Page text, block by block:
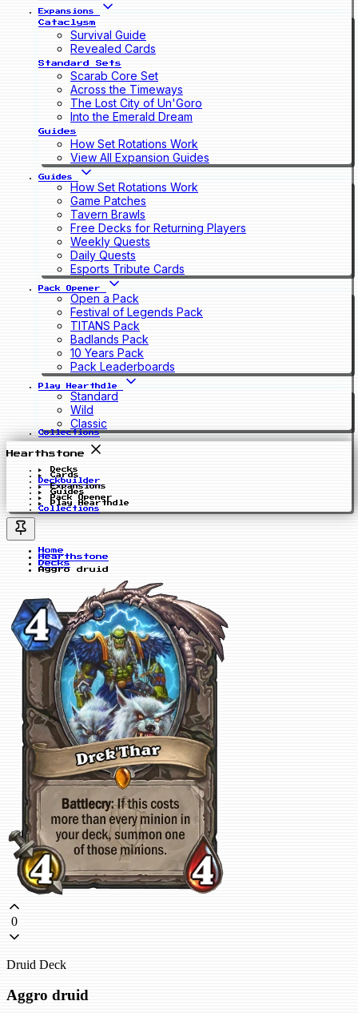
Expansions
Cataclysm
Survival Guide
Revealed Cards
Standard Sets
Scarab Core Set
Across the Timeways
The Lost City of Un'Goro
Into the Emerald Dream
Guides
How Set Rotations Work
View All Expansion Guides
Guides
How Set Rotations Work
Game Patches
Tavern Brawls
Free Decks for Returning Players
Weekly Quests
Daily Quests
Esports Tribute Cards
Pack Opener
Open a Pack
Festival of Legends Pack
TITANS Pack
Badlands Pack
10 Years Pack
Pack Leaderboards
Play Hearthdle
Standard
Wild
Classic
Collections
Hearthstone
Decks
Cards
Deckbuilder
Expansions
Guides
Pack Opener
Play Hearthdle
Collections
Home
Hearthstone
Decks
Aggro druid
0
Druid Deck
Aggro druid